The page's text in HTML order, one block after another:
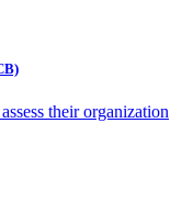
their organization